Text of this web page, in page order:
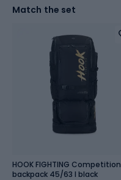
Match the set
HOOK FIGHTING Competition
backpack 45/63 l black